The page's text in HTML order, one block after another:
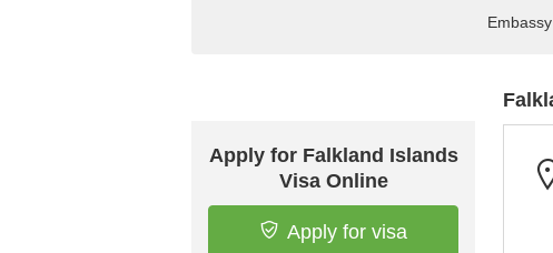
Apply for Falkland Islands
Visa Online
Apply for visa